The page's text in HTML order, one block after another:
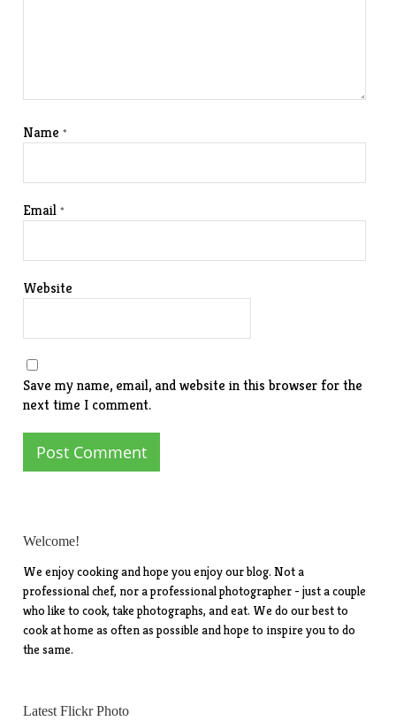
Name*
Email*
Website
Save my name, email, and website in this browser for the
next time I comment.
Welcome!
We enjoy cooking and hope you enjoy our blog. Not a
professional chef, nor a professional photographer - just a couple
who like to cook, take photographs, and eat. We do our best to
cook at home as often as possible and hope to inspire you to do
the same.
Latest Flickr Photo